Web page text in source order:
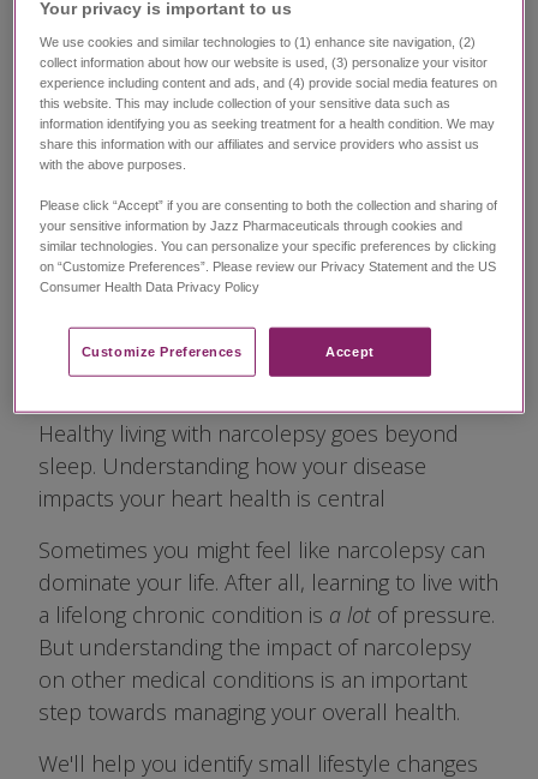
Narcolepsy Is
More Than
Managing Your
Symptoms—Don't
Sleep on Heart
Health
Healthy living with narcolepsy goes beyond
sleep. Understanding how your disease
impacts your heart health is central
Sometimes you might feel like narcolepsy can
dominate your life. After all, learning to live with
a lifelong chronic condition is a lot of pressure.
But understanding the impact of narcolepsy
on other medical conditions is an important
step towards managing your overall health.
We'll help you identify small lifestyle changes
Your privacy is important to us​
We use cookies and similar technologies to (1) enhance site navigation, (2)
collect information about how our website is used, (3) personalize your visitor
experience including content and ads, and (4) provide social media features on
this website. This may include collection of your sensitive data such as
information identifying you as seeking treatment for a health condition. We may
share this information with our affiliates and service providers who assist us
with the above purposes.
Please click “Accept” if you are consenting to both the collection and sharing of
your sensitive information by Jazz Pharmaceuticals through cookies and
similar technologies. You can personalize your specific preferences by clicking
on “Customize Preferences”. Please review our Privacy Statement and the US
Consumer Health Data Privacy Policy ​
Customize Preferences​ Accept